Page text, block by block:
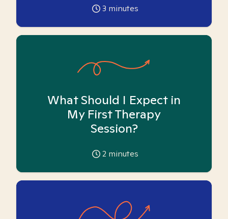
3 minutes
What Should I Expect in
My First Therapy
Session?
2 minutes